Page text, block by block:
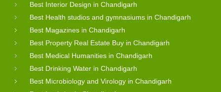
Best Interior Design in Chandigarh
Best Health studios and gymnasiums in Chandigarh
Best Magazines in Chandigarh
Best Property Real Estate Buy in Chandigarh
Best Medical Humanities in Chandigarh
Best Drinking Water in Chandigarh
Best Microbiology and Virology in Chandigarh